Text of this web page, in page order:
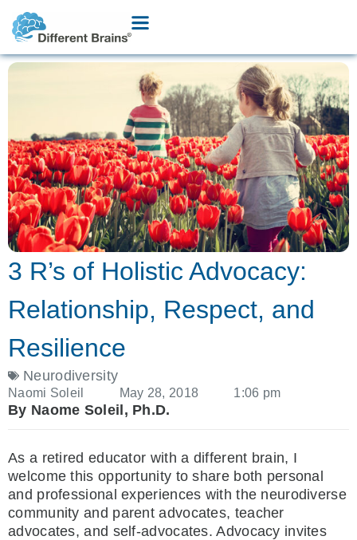
3 R’s of Holistic Advocacy:
Relationship, Respect, and
Resilience
Neurodiversity
Naomi Soleil May 28, 2018 1:06 pm
By Naome Soleil, Ph.D.
As a retired educator with a different brain, I
welcome this opportunity to share both personal
and professional experiences with the neurodiverse
community and parent advocates, teacher
advocates, and self-advocates. Advocacy invites